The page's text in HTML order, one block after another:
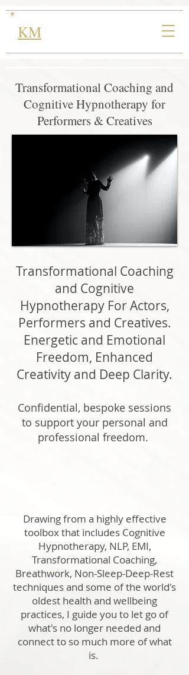
KM
Transformational Coaching and
Cognitive Hypnotherapy for
Performers & Creatives
Transformational Coaching
and Cognitive
Hypnotherapy For Actors,
Performers and Creatives.
Energetic and Emotional
Freedom, Enhanced
Creativity and Deep Clarity.
Confidential, bespoke sessions
to support your personal and
professional freedom.
Drawing from a highly effective
toolbox that includes Cognitive
Hypnotherapy, NLP, EMI,
Transformational Coaching,
Breathwork, Non-Sleep-Deep-Rest
techniques and some of the world's
oldest health and wellbeing
practices, I guide you to let go of
what's no longer needed and
connect to so much more of what
is.